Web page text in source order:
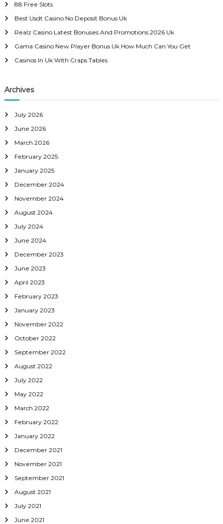
a
v
i
a
t
i
o
n
f
o
r
88 Free Slots
Best Usdt Casino No Deposit Bonus Uk
Realz Casino Latest Bonuses And Promotions 2026 Uk
Gama Casino New Player Bonus Uk How Much Can You Get
Casinos In Uk With Craps Tables
Archives
July 2026
June 2026
March 2026
February 2025
January 2025
December 2024
November 2024
August 2024
July 2024
June 2024
December 2023
June 2023
April 2023
February 2023
January 2023
November 2022
October 2022
September 2022
August 2022
July 2022
May 2022
March 2022
February 2022
January 2022
December 2021
November 2021
September 2021
August 2021
July 2021
June 2021